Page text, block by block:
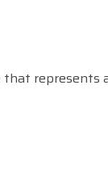
that represents